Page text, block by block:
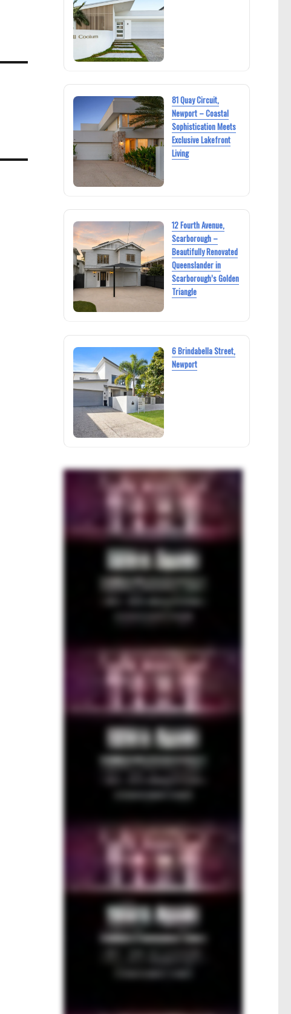
81 Quay Circuit,
Newport – Coastal
Sophistication Meets
Exclusive Lakefront
Living
12 Fourth Avenue,
Scarborough –
Beautifully Renovated
Queenslander in
Scarborough’s Golden
Triangle
6 Brindabella Street,
Newport